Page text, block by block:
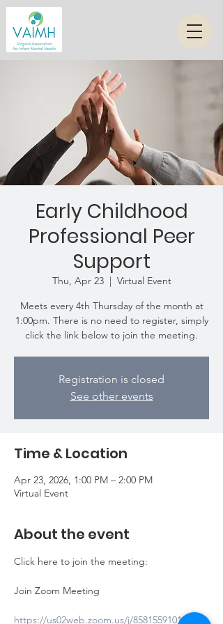
Early Childhood
Professional Peer
Support
Thu, Apr 23
  |
Virtual Event
Meets every 4th Thursday of the month at
1:00pm. There is no need to register, simply
click the link below to join the meeting.
Registration is closed
See other events
Time & Location
Apr 23, 2026, 1:00 PM – 2:00 PM
Virtual Event
About the event
Click here to join the meeting:
Join Zoom Meeting
https://us02web.zoom.us/j/85815591014?